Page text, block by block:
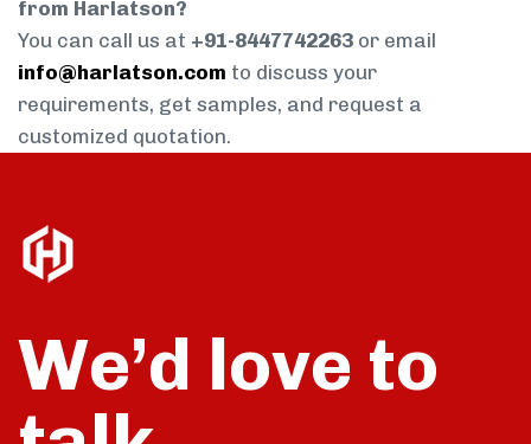
from Harlatson?
You can call us at +91-8447742263 or email
info@harlatson.com to discuss your
requirements, get samples, and request a
customized quotation.
We’d love to